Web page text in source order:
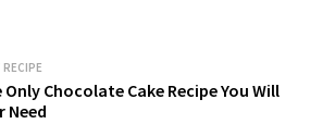
RECIPE
Only Chocolate Cake Recipe You Will
Need